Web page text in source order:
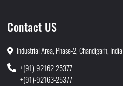
Contact US
Industrial Area, Phase-2, Chandigarh, India
+(91)-92162-25377
+(91)-92163-25377